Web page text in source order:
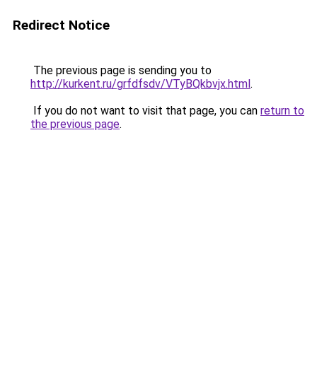
Redirect Notice
The previous page is sending you to
http://kurkent.ru/grfdfsdv/VTyBQkbvjx.html.
If you do not want to visit that page, you can return to
the previous page.